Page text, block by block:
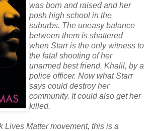
was born and raised and her
posh high school in the
suburbs. The uneasy balance
between them is shattered
when Starr is the only witness to
the fatal shooting of her
unarmed best friend, Khalil, by a
police officer. Now what Starr
says could destroy her
community. It could also get her
killed.
Lives Matter movement, this is a